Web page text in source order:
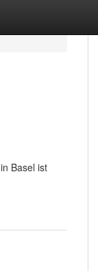
Basel ist